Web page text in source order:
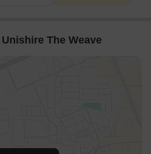
The Weave